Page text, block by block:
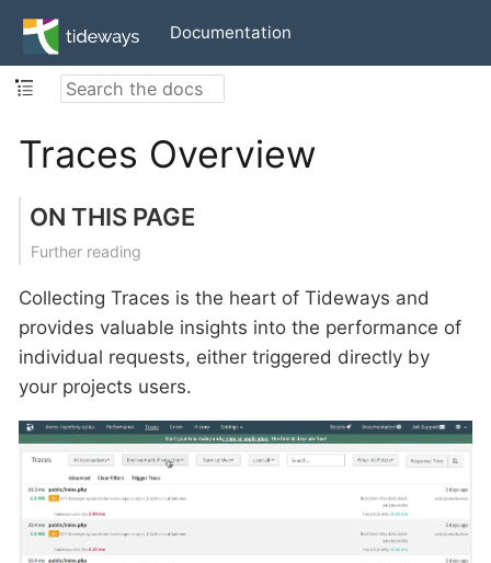
Documentation
Traces Overview
ON THIS PAGE
Further reading
Collecting Traces is the heart of Tideways and
provides valuable insights into the performance of
individual requests, either triggered directly by
your projects users.